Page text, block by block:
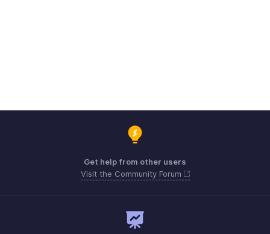
Get help from other users
Visit the Community Forum